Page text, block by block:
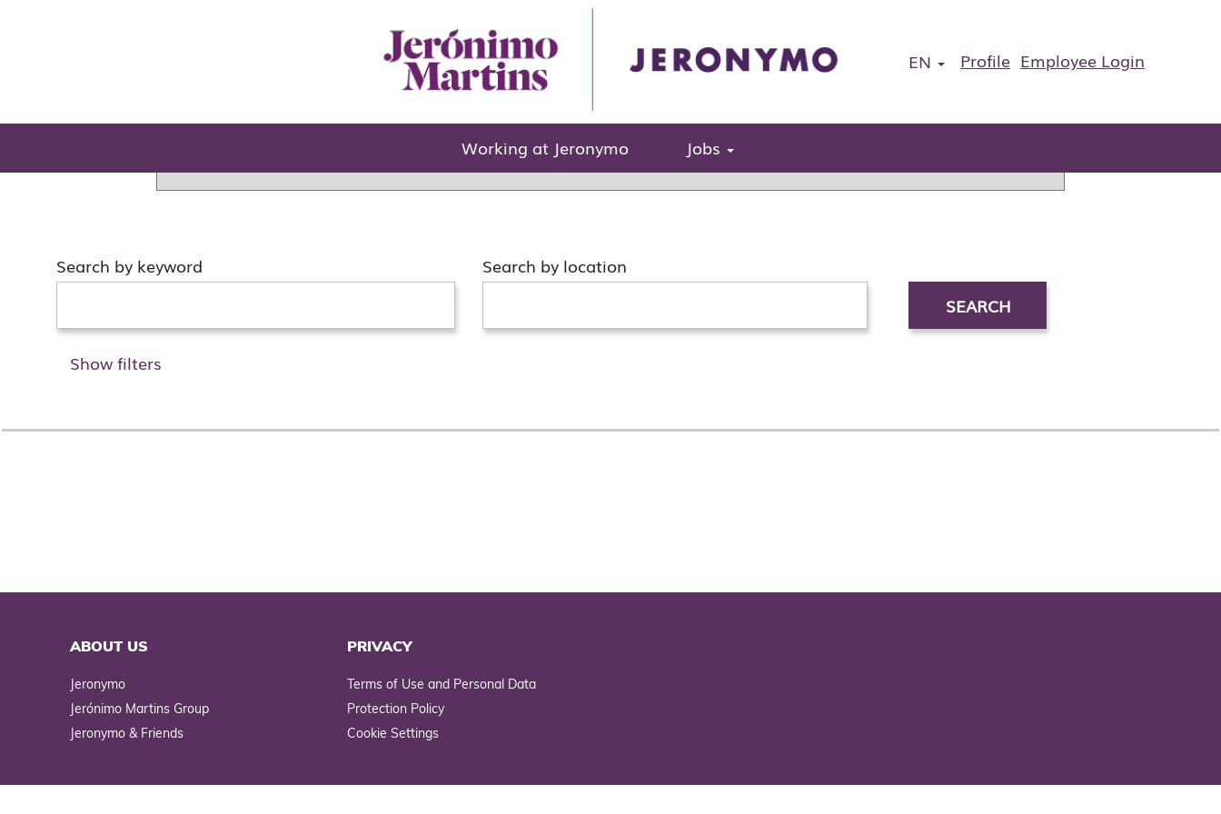
EN Profile Employee Login
Working at Jeronymo Jobs
You can search for jobs in other categories and locations or submit your spontaneous application.
Search by keyword Search by location
Show filters
ABOUT US
Jeronymo
Jerónimo Martins Group
Jeronymo & Friends
PRIVACY
Terms of Use and Personal Data
Protection Policy
Cookie Settings